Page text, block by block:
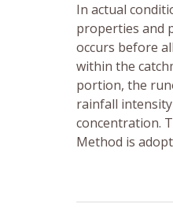
In actual
properties and
occurs before
within the
portion, the
rainfall
concentration.
Method is